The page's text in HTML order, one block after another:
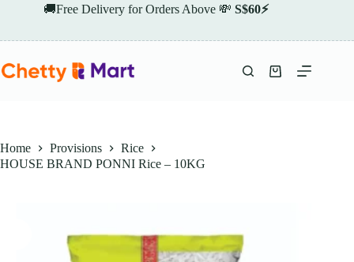
🚚Free Delivery for Orders Above 💸 S$60⚡
Shopping
Home Provisions
Rice
HOUSE BRAND PONNI Rice – 10KG